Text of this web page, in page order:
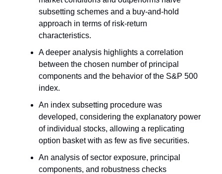
subsetting schemes and a buy-and-hold
approach in terms of risk-return
characteristics.
A deeper analysis highlights a correlation
between the chosen number of principal
components and the behavior of the S&P 500
index.
An index subsetting procedure was
developed, considering the explanatory power
of individual stocks, allowing a replicating
option basket with as few as five securities.
An analysis of sector exposure, principal
components, and robustness checks